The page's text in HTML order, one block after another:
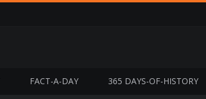
FACT-A-DAY 365 DAYS-OF-HISTORY